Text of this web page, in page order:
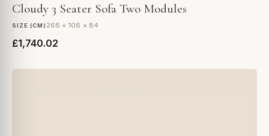
Cloudy 3 Seater Sofa Two Modules
SIZE (CM) 266 × 106 × 84
£1,740.02